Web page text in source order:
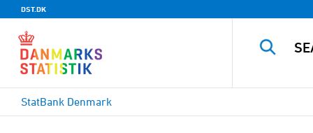
DST.DK
StatBank Denmark